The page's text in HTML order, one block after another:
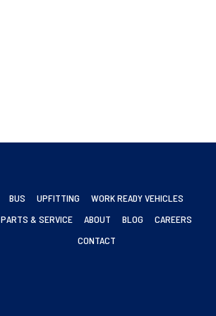
BUS UPFITTING
WORK READY VEHICLES
PARTS & SERVICE
ABOUT BLOG
CAREERS
CONTACT